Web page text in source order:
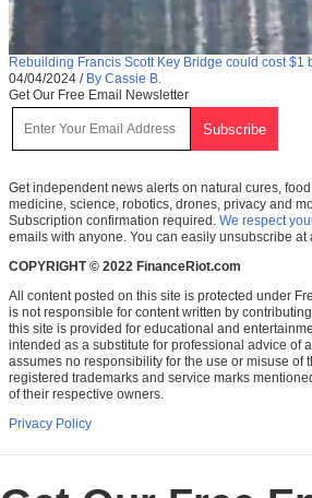
Rebuilding Francis Scott Key Bridge could cost $1
04/04/2024 / By Cassie B.
Get Our Free Email Newsletter
Get independent news alerts on natural cures,
medicine, science, robotics, drones, privacy and
Subscription confirmation required. We respect
emails with anyone. You can easily unsubscribe at
COPYRIGHT © 2022 FinanceRiot.com
All content posted on this site is protected under
is not responsible for content written by
this site is provided for educational and
intended as a substitute for professional advice of
assumes no responsibility for the use or misuse of
registered trademarks and service marks
of their respective owners.
Privacy Policy